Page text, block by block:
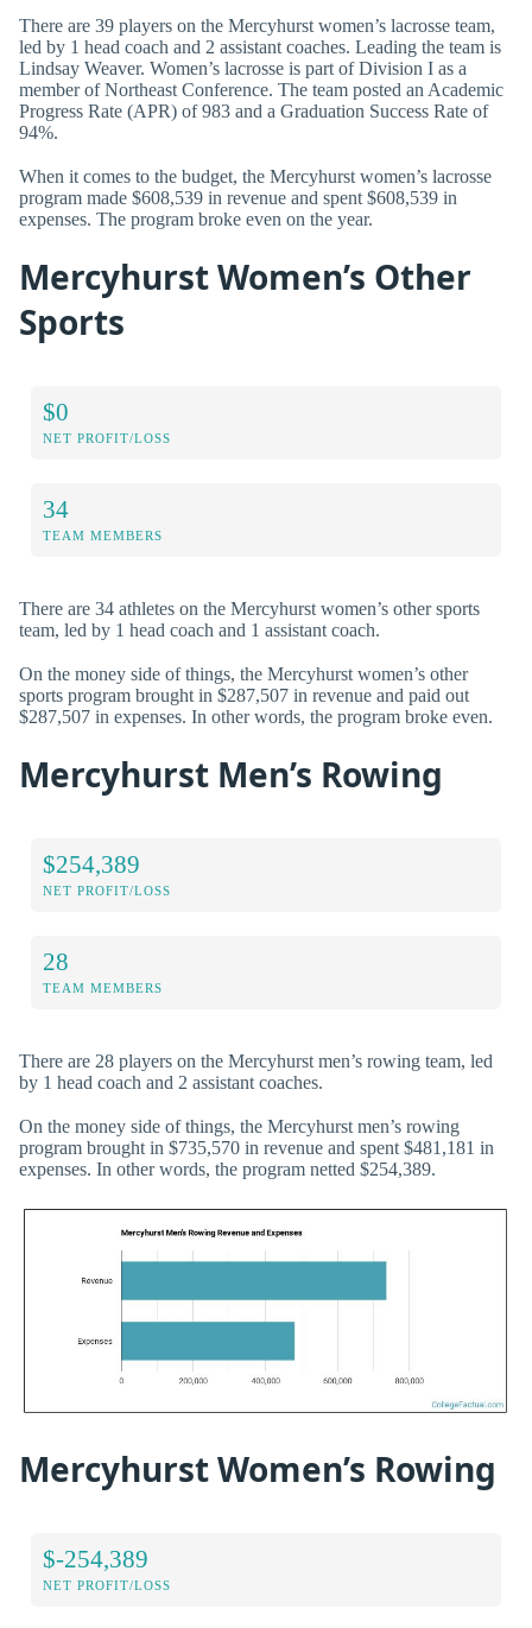
There are 39 players on the Mercyhurst women’s lacrosse team,
led by 1 head coach and 2 assistant coaches. Leading the team is
Lindsay Weaver. Women’s lacrosse is part of Division I as a
member of Northeast Conference. The team posted an Academic
Progress Rate (APR) of 983 and a Graduation Success Rate of
94%.
When it comes to the budget, the Mercyhurst women’s lacrosse
program made $608,539 in revenue and spent $608,539 in
expenses. The program broke even on the year.
Mercyhurst Women’s Other
Sports
$0
NET PROFIT/LOSS
34
TEAM MEMBERS
There are 34 athletes on the Mercyhurst women’s other sports
team, led by 1 head coach and 1 assistant coach.
On the money side of things, the Mercyhurst women’s other
sports program brought in $287,507 in revenue and paid out
$287,507 in expenses. In other words, the program broke even.
Mercyhurst Men’s Rowing
$254,389
NET PROFIT/LOSS
28
TEAM MEMBERS
There are 28 players on the Mercyhurst men’s rowing team, led
by 1 head coach and 2 assistant coaches.
On the money side of things, the Mercyhurst men’s rowing
program brought in $735,570 in revenue and spent $481,181 in
expenses. In other words, the program netted $254,389.
Mercyhurst Women’s Rowing
$-254,389
NET PROFIT/LOSS